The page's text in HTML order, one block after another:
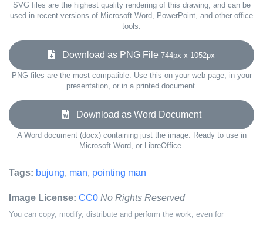
SVG files are the highest quality rendering of this drawing, and can be
used in recent versions of Microsoft Word, PowerPoint, and other office
tools.
Download as PNG File 744px x 1052px
PNG files are the most compatible. Use this on your web page, in your
presentation, or in a printed document.
Download as Word Document
A Word document (docx) containing just the image. Ready to use in
Microsoft Word, or LibreOffice.
Tags: bujung, man, pointing man
Image License: CC0 No Rights Reserved
You can copy, modify, distribute and perform the work, even for